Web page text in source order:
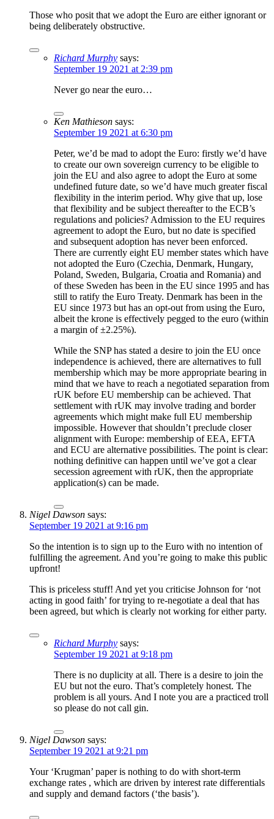
Those who posit that we adopt the Euro are either ignorant or
being deliberately obstructive.
Richard Murphy says:
September 19 2021 at 2:39 pm
Never go near the euro…
Ken Mathieson says:
September 19 2021 at 6:30 pm
Peter, we’d be mad to adopt the Euro: firstly we’d have
to create our own sovereign currency to be eligible to
join the EU and also agree to adopt the Euro at some
undefined future date, so we’d have much greater fiscal
flexibility in the interim period. Why give that up, lose
that flexibility and be subject thereafter to the ECB’s
regulations and policies? Admission to the EU requires
agreement to adopt the Euro, but no date is specified
and subsequent adoption has never been enforced.
There are currently eight EU member states which have
not adopted the Euro (Czechia, Denmark, Hungary,
Poland, Sweden, Bulgaria, Croatia and Romania) and
of these Sweden has been in the EU since 1995 and has
still to ratify the Euro Treaty. Denmark has been in the
EU since 1973 but has an opt-out from using the Euro,
albeit the krone is effectively pegged to the euro (within
a margin of ±2.25%).
While the SNP has stated a desire to join the EU once
independence is achieved, there are alternatives to full
membership which may be more appropriate bearing in
mind that we have to reach a negotiated separation from
rUK before EU membership can be achieved. That
settlement with rUK may involve trading and border
agreements which might make full EU membership
impossible. However that shouldn’t preclude closer
alignment with Europe: membership of EEA, EFTA
and ECU are alternative possibilities. The point is clear:
nothing definitive can happen until we’ve got a clear
secession agreement with rUK, then the appropriate
application(s) can be made.
Nigel Dawson says:
September 19 2021 at 9:16 pm
So the intention is to sign up to the Euro with no intention of
fulfilling the agreement. And you’re going to make this public
upfront!
This is priceless stuff! And yet you criticise Johnson for ‘not
acting in good faith’ for trying to re-negotiate a deal that has
been agreed, but which is clearly not working for either party.
Richard Murphy says:
September 19 2021 at 9:18 pm
There is no duplicity at all. There is a desire to join the
EU but not the euro. That’s completely honest. The
problem is all yours. And I note you are a practiced troll
so please do not call gin.
Nigel Dawson says:
September 19 2021 at 9:21 pm
Your ‘Krugman’ paper is nothing to do with short-term
exchange rates , which are driven by interest rate differentials
and supply and demand factors (‘the basis’).